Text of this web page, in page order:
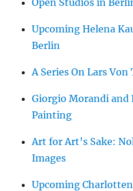
Upcoming Helena
Berlin
A Series On Lars Von
Giorgio Morandi and
Painting
Art for Art’s Sake:
Images
Upcoming